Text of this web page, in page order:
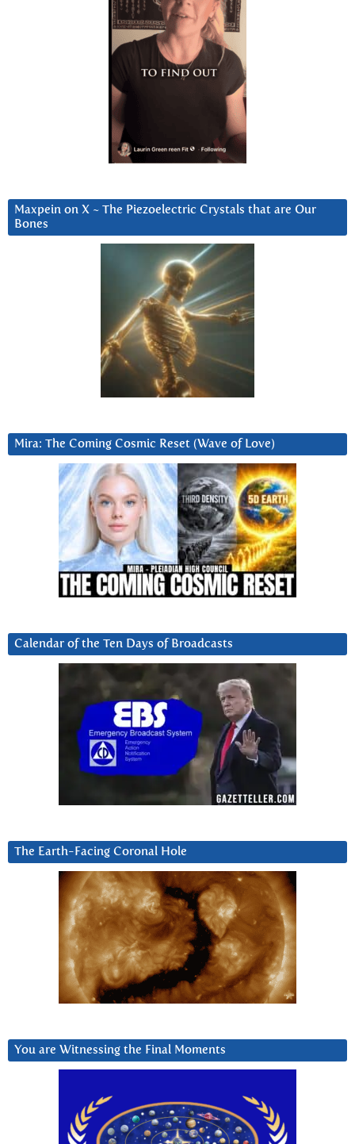
Maxpein on X ~ The Piezoelectric Crystals that are Our
Bones
Mira: The Coming Cosmic Reset (Wave of Love)
Calendar of the Ten Days of Broadcasts
The Earth-Facing Coronal Hole
You are Witnessing the Final Moments